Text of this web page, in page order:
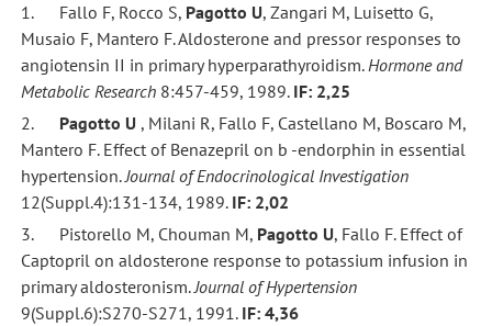
1. Fallo F, Rocco S, Pagotto U, Zangari M, Luisetto G,
Musaio F, Mantero F. Aldosterone and pressor responses to
angiotensin II in primary hyperparathyroidism. Hormone and
Metabolic Research8:457-459, 1989. IF: 2,25
2. Pagotto U, Milani R, Fallo F, Castellano M, Boscaro M,
Mantero F. Effect of Benazepril on b -endorphin in essential
hypertension. Journal of Endocrinological Investigation
12(Suppl.4):131-134, 1989. IF: 2,02
3. Pistorello M, Chouman M, Pagotto U, Fallo F. Effect of
Captopril on aldosterone response to potassium infusion in
primary aldosteronism.Journal of Hypertension
9(Suppl.6):S270-S271, 1991. IF: 4,36